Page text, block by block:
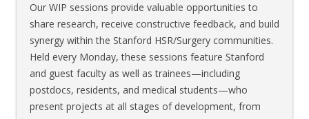
Our WIP sessions provide valuable opportunities to
share research, receive constructive feedback, and build
synergy within the Stanford HSR/Surgery communities.
Held every Monday, these sessions feature Stanford
and guest faculty as well as trainees—including
postdocs, residents, and medical students—who
present projects at all stages of development, from